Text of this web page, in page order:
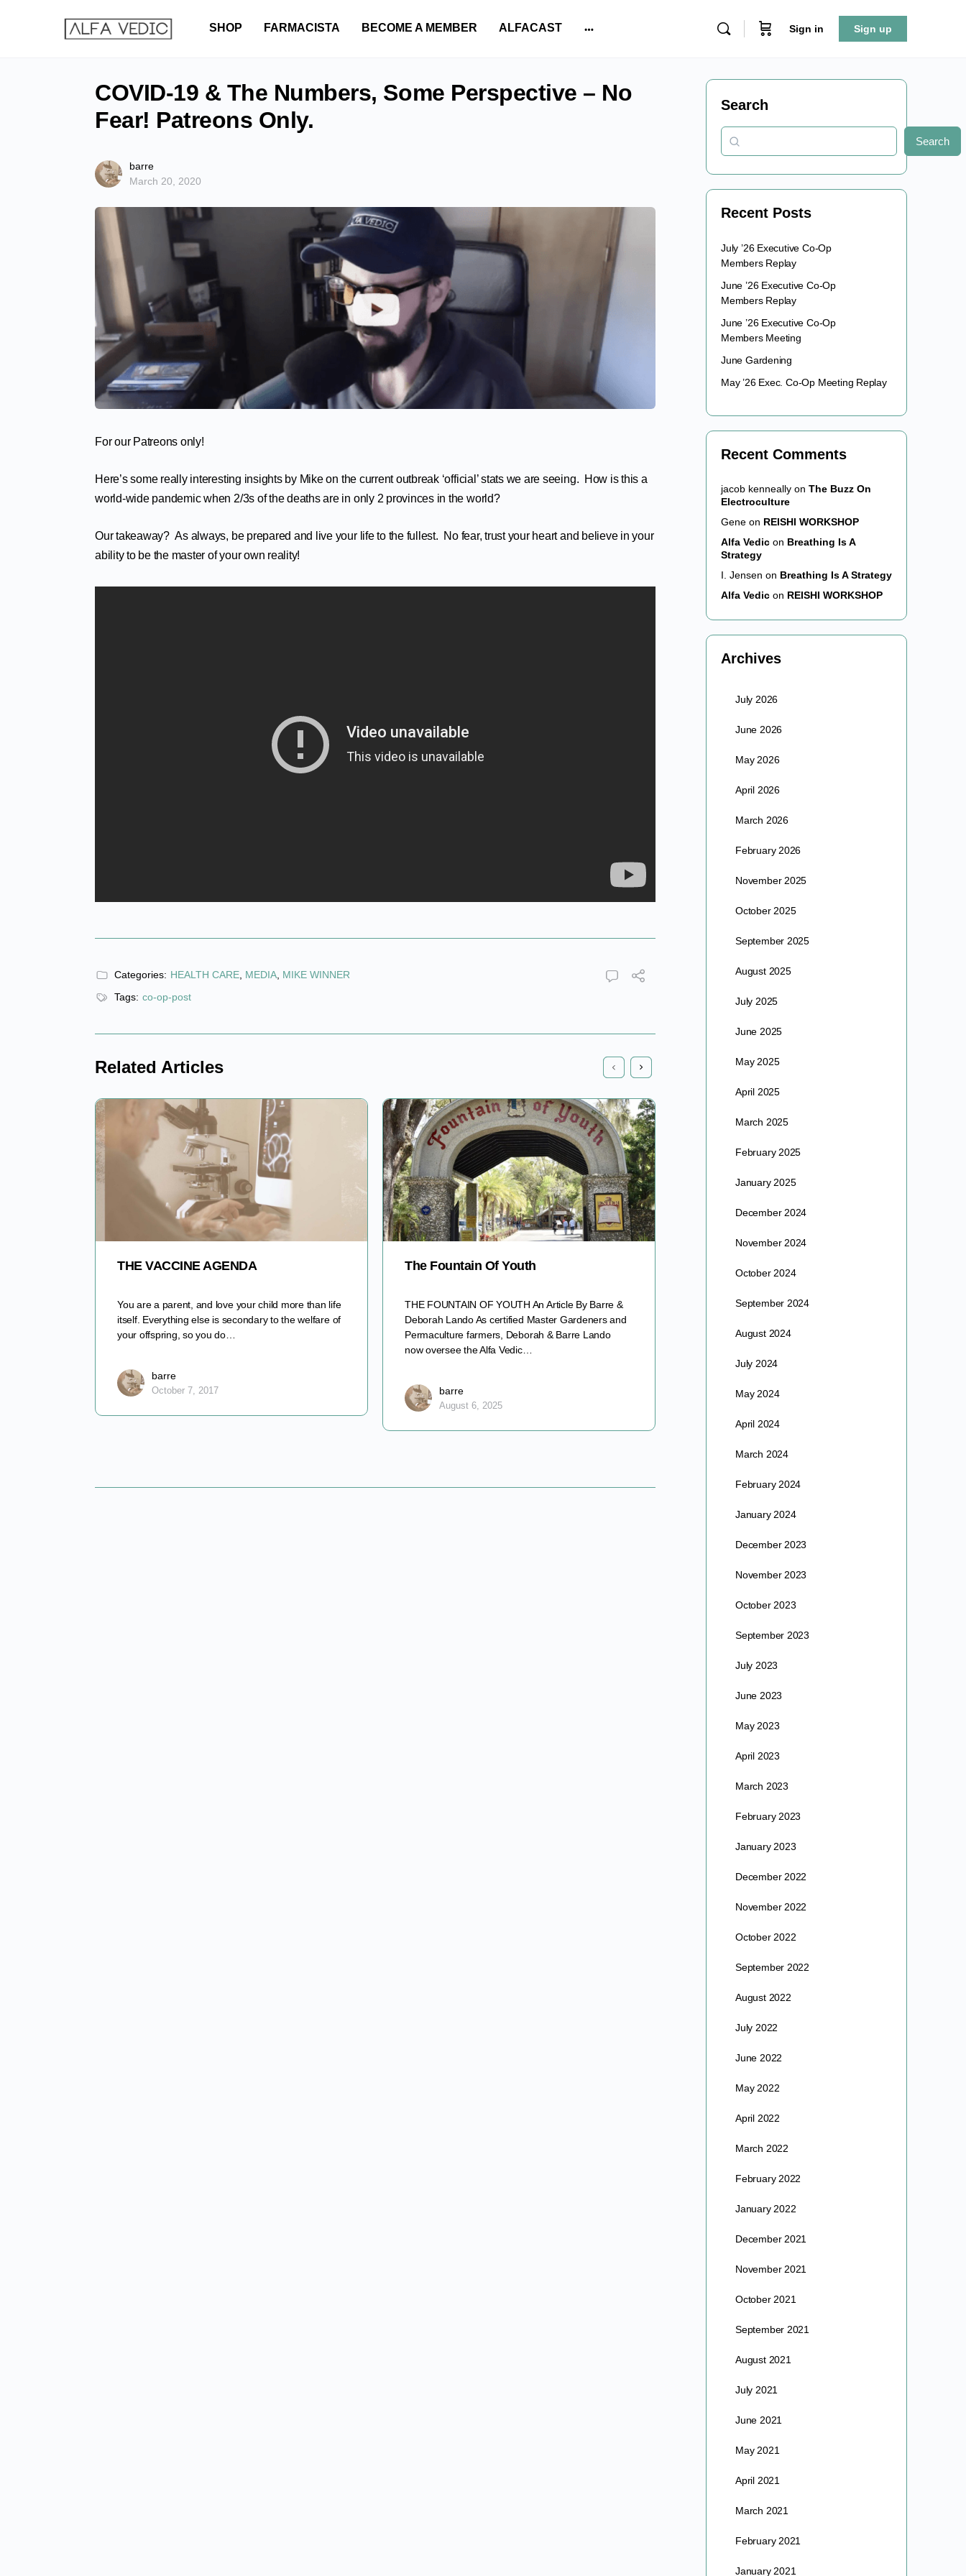
SHOP FARMACISTA BECOME A MEMBER ALFACAST Sign in Sign up
COVID-19 & The Numbers, Some Perspective – No
Fear! Patreons Only.
barre
March 20, 2020
For our Patreons only!
Here’s some really interesting insights by Mike on the current outbreak ‘official’ stats we are seeing. How is this a
world-wide pandemic when 2/3s of the deaths are in only 2 provinces in the world?
Our takeaway? As always, be prepared and live your life to the fullest. No fear, trust your heart and believe in your
ability to be the master of your own reality!
Categories: HEALTH CARE MEDIA MIKE WINNER
Tags: co-op-post
Related Articles
THE VACCINE AGENDA
You are a parent, and love your child more than life
itself. Everything else is secondary to the welfare of
your offspring, so you do…
barre
October 7, 2017
The Fountain Of Youth
THE FOUNTAIN OF YOUTH An Article By Barre &
Deborah Lando As certified Master Gardeners and
Permaculture farmers, Deborah & Barre Lando
now oversee the Alfa Vedic…
barre
August 6, 2025
THE VACCINE AGENDA PART II
A NEW CONVERSATION As rationality fades further
profiteers, vaxers and naysayers alike in the great
barre
Search
Search
Recent Posts
July ’26 Executive Co-Op
Members Replay
June ’26 Executive Co-Op
Members Replay
June ’26 Executive Co-Op
Members Meeting
June Gardening
May ’26 Exec. Co-Op Meeting Replay
Recent Comments
jacob kenneally on The Buzz On
Electroculture
Gene on REISHI WORKSHOP
Alfa Vedic on Breathing Is A
Strategy
I. Jensen on Breathing Is A Strategy
Alfa Vedic on REISHI WORKSHOP
Archives
July 2026
June 2026
May 2026
April 2026
March 2026
February 2026
November 2025
October 2025
September 2025
August 2025
July 2025
June 2025
May 2025
April 2025
March 2025
February 2025
January 2025
December 2024
November 2024
October 2024
September 2024
August 2024
July 2024
May 2024
April 2024
March 2024
February 2024
January 2024
December 2023
November 2023
October 2023
September 2023
July 2023
June 2023
May 2023
April 2023
March 2023
February 2023
January 2023
December 2022
November 2022
October 2022
September 2022
August 2022
July 2022
June 2022
May 2022
April 2022
March 2022
February 2022
January 2022
December 2021
November 2021
October 2021
September 2021
August 2021
July 2021
June 2021
May 2021
April 2021
March 2021
February 2021
January 2021